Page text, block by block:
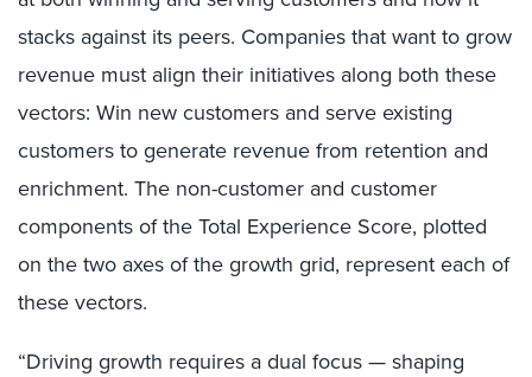
stacks against its peers. Companies that want to grow
revenue must align their initiatives along both these
vectors: Win new customers and serve existing
customers to generate revenue from retention and
enrichment. The non-customer and customer
components of the Total Experience Score, plotted
on the two axes of the growth grid, represent each of
these vectors.
“Driving growth requires a dual focus — shaping